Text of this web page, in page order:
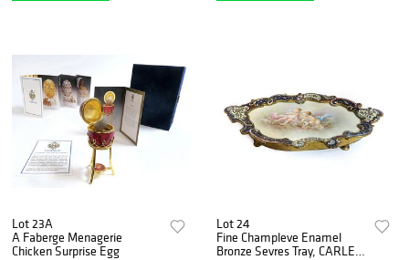
Lot 23A
A Faberge Menagerie
Chicken Surprise Egg
Lot 24
Fine Champleve Enamel
Bronze Sevres Tray, CARLE